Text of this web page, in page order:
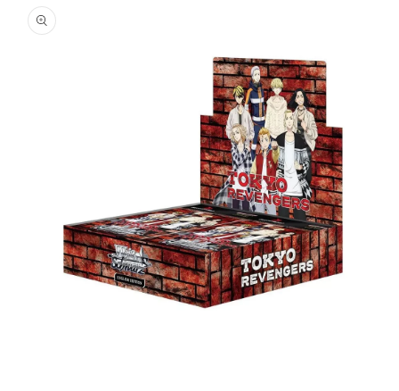
product
information